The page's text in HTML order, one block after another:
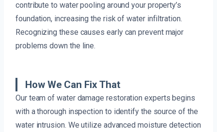
contribute to water pooling around your property’s
foundation, increasing the risk of water infiltration.
Recognizing these causes early can prevent major
problems down the line.
How We Can Fix That
Our team of water damage restoration experts begins
with a thorough inspection to identify the source of the
water intrusion. We utilize advanced moisture detection